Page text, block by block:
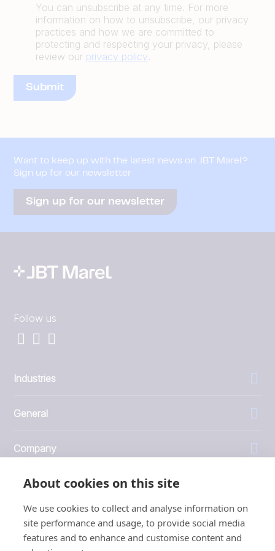
About cookies on this site
We use cookies to collect and analyse information on
site performance and usage, to provide social media
features and to enhance and customise content and
You can unsubscribe at any time. For more
information on how to unsubscribe, our privacy
practices and how we are committed to
protecting and respecting your privacy, please
review our privacy policy.
Want to keep up with the latest news on JBT Marel?
Sign up for our newsletter
Sign up for our newsletter
Follow us
Industries
General
Company
Investors